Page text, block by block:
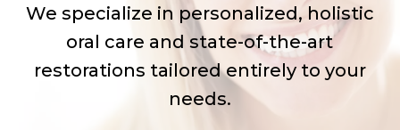
We specialize in personalized, holistic
oral care and state-of-the-art
restorations tailored entirely to your
needs.